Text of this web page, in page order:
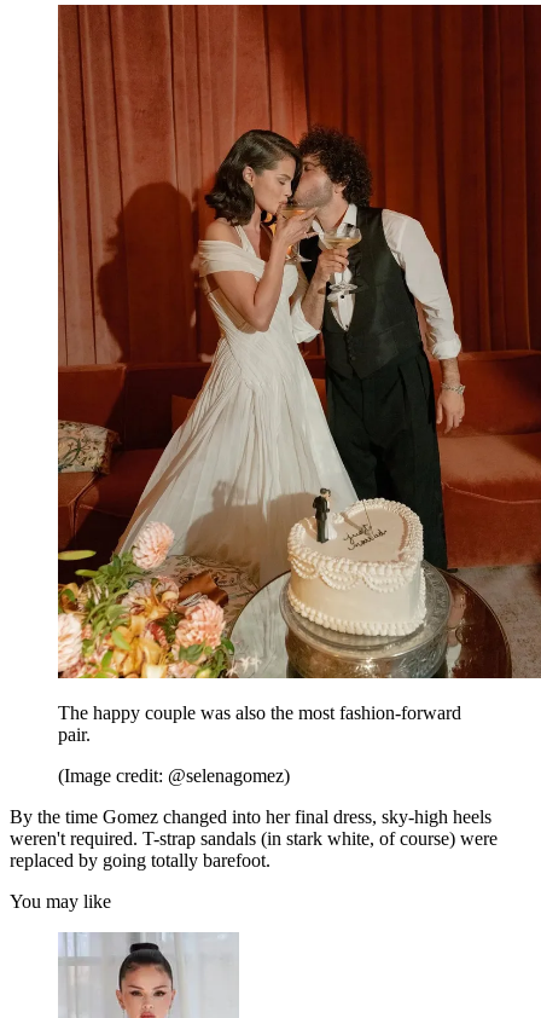
The happy couple was also the most fashion-forward
pair.
(Image credit: @selenagomez)
By the time Gomez changed into her final dress, sky-high heels
weren't required. T-strap sandals (in stark white, of course) were
replaced by going totally barefoot.
You may like